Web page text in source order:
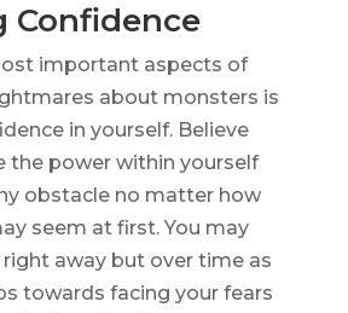
Confidence
important aspects of
about monsters is
in yourself. Believe
the power within yourself
obstacle no matter how
seem at first. You may
away but over time as
towards facing your fears